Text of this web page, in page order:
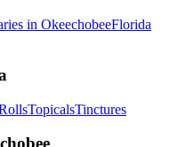
in OkeechobeeFlorida
TopicalsTinctures